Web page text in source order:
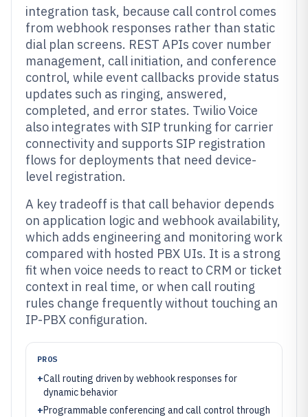
integration task, because call control comes
from webhook responses rather than static
dial plan screens. REST APIs cover number
management, call initiation, and conference
control, while event callbacks provide status
updates such as ringing, answered,
completed, and error states. Twilio Voice
also integrates with SIP trunking for carrier
connectivity and supports SIP registration
flows for deployments that need device-
level registration.
A key tradeoff is that call behavior depends
on application logic and webhook availability,
which adds engineering and monitoring work
compared with hosted PBX UIs. It is a strong
fit when voice needs to react to CRM or ticket
context in real time, or when call routing
rules change frequently without touching an
IP-PBX configuration.
PROS
+Call routing driven by webhook responses for
dynamic behavior
+Programmable conferencing and call control through